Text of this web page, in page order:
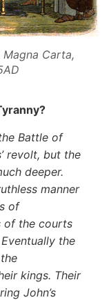
Carta,
Battle of
revolt, but the
deeper.
manner
of
of the courts
the
kings. Their
John’s